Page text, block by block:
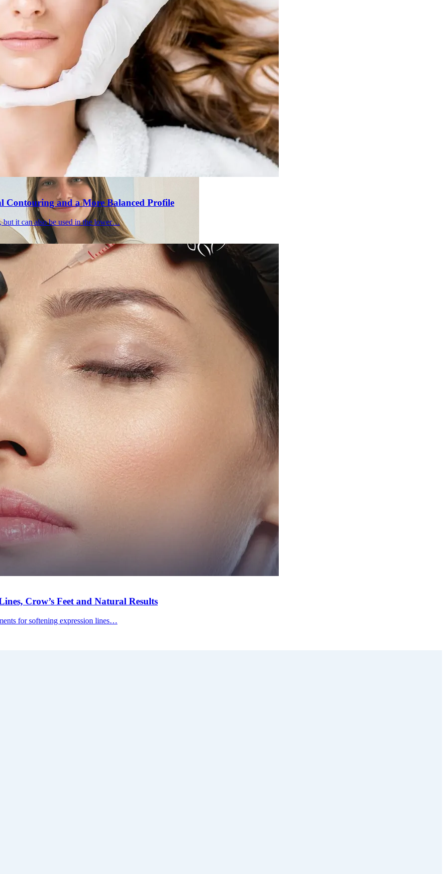
Skin Rejuvenation
Holistic Health
Contouring and a More Balanced Profile
but it can also be used in the lower…
Crow’s Feet and Natural Results
for softening expression lines…